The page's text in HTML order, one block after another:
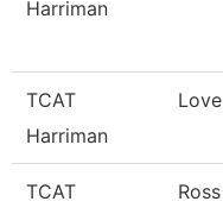
Harriman
TCAT
Harriman
Love
TCAT
Ross